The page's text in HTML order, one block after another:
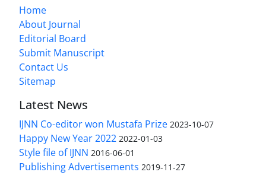
Home
About Journal
Editorial Board
Submit Manuscript
Contact Us
Sitemap
Latest News
IJNN Co-editor won Mustafa Prize 2023-10-07
Happy New Year 2022 2022-01-03
Style file of IJNN 2016-06-01
Publishing Advertisements‎ 2019-11-27